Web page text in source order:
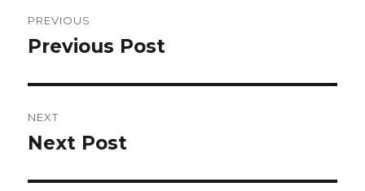
navigation
PREVIOUS
Previous
Previous Post
NEXT
Next
Next Post